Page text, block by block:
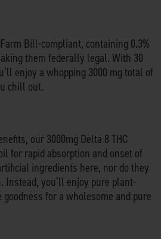
Bill-compliant, containing 0.3%
them federally legal. With 30
enjoy a whopping 3000 mg total of
chill out.
our 3000mg Delta 8 THC
for rapid absorption and onset of
ingredients here, nor do they
Instead, you’ll enjoy pure plant-
for a wholesome and pure